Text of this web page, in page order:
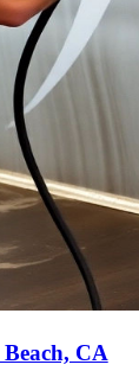
CA